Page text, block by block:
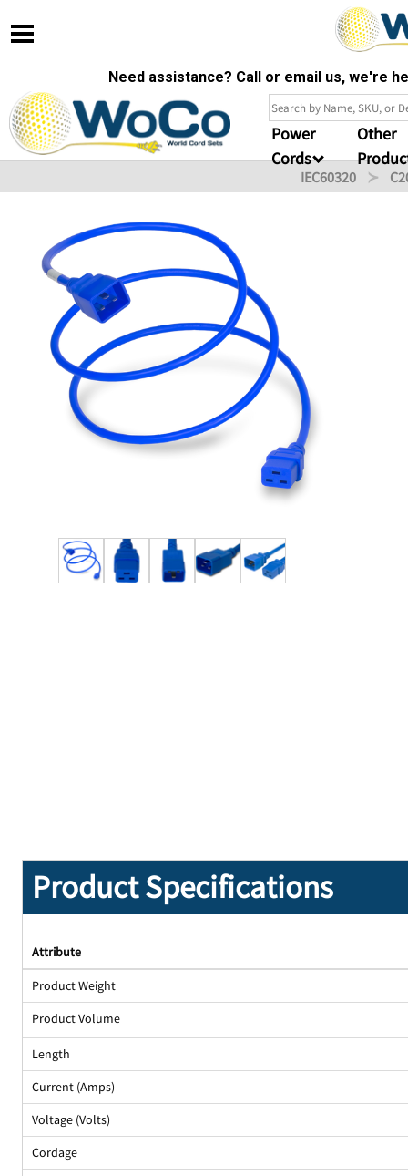
Need assistance? Call or email us, we're
Power
Cords
Other
IEC60320
Product Specifications
Attribute
Product Weight
Product Volume
Length
Current (Amps)
Voltage (Volts)
Cordage